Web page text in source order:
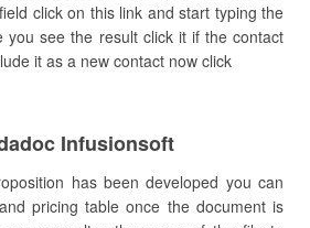
click on this link and start typing the
you see the result click it if the contact
it as a new contact now click
Infusionsoft
has been developed you can
pricing table once the document is